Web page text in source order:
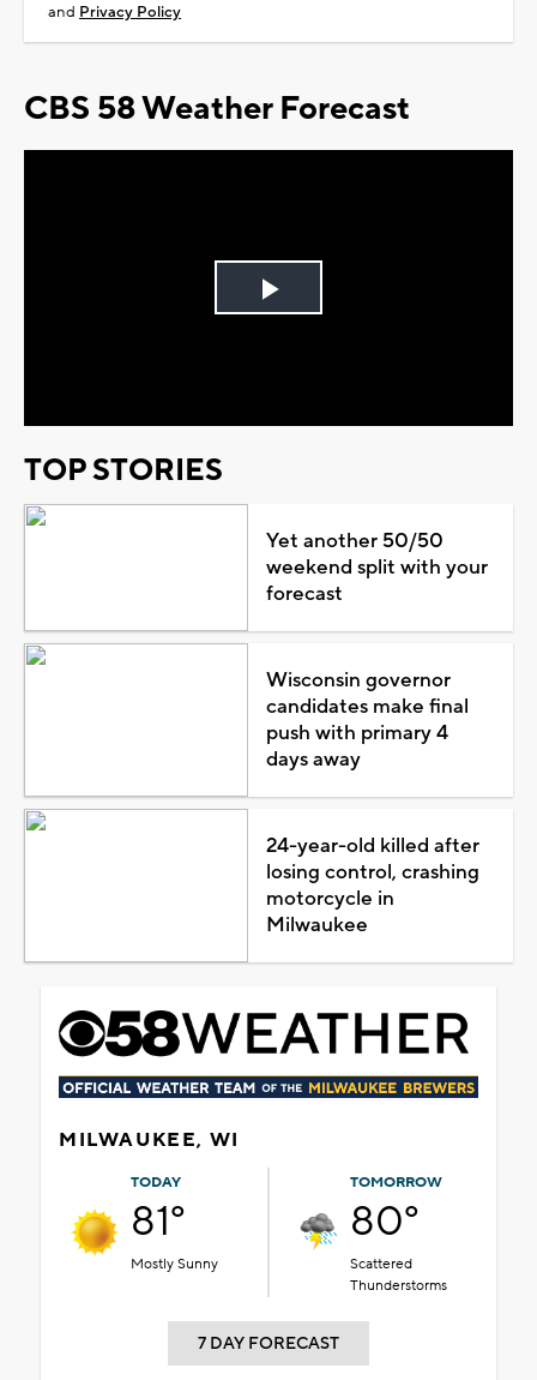
and Privacy Policy
CBS 58 Weather Forecast
Play
TOP STORIES
Yet another 50/50
weekend split with your
forecast
Wisconsin governor
candidates make final
push with primary 4
days away
24-year-old killed after
losing control, crashing
motorcycle in
Milwaukee
MILWAUKEE, WI
TODAY
81°
Mostly Sunny
TOMORROW
80°
Scattered
Thunderstorms
7 DAY FORECAST